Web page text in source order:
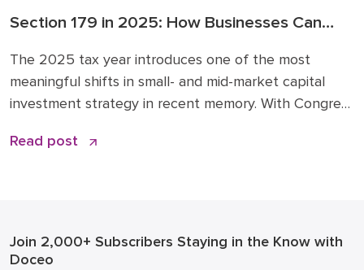
Section 179 in 2025: How Businesses Can
The 2025 tax year introduces one of the most
meaningful shifts in small- and mid-market capital
investment strategy in recent memory. With Congress
bonus depreciation under the Opportunity for Better
Read post
Join 2,000+ Subscribers Staying in the Know with
Doceo